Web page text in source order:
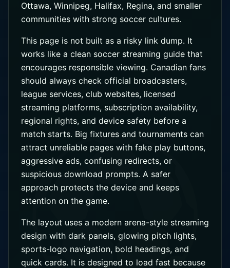
Ottawa, Winnipeg, Halifax, Regina, and smaller
communities with strong soccer cultures.
This page is not built as a risky link dump. It
works like a clean soccer streaming guide that
encourages responsible viewing. Canadian fans
should always check official broadcasters,
league services, club websites, licensed
streaming platforms, subscription availability,
regional rights, and device safety before a
match starts. Big fixtures and tournaments can
attract unreliable pages with fake play buttons,
aggressive ads, confusing redirects, or
suspicious download prompts. A safer
approach protects the device and keeps
attention on the game.
The layout uses a modern arena-style streaming
design with dark panels, glowing pitch lights,
sports-logo navigation, bold headings, and
quick cards. It is designed to load fast because